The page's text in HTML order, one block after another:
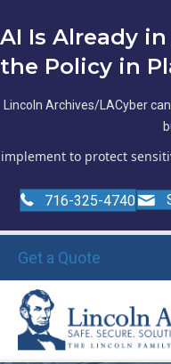
AI Is Already
the Policy in
Lincoln Archives/LACyber
implement to protect
716-325-4740
Get a Quote